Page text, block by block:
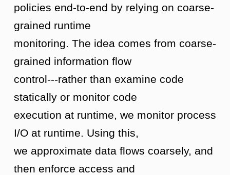
policies end-to-end by relying on coarse-
grained runtime
monitoring. The idea comes from coarse-
grained information flow
control---rather than examine code
statically or monitor code
execution at runtime, we monitor process
I/O at runtime. Using this,
we approximate data flows coarsely, and
then enforce access and